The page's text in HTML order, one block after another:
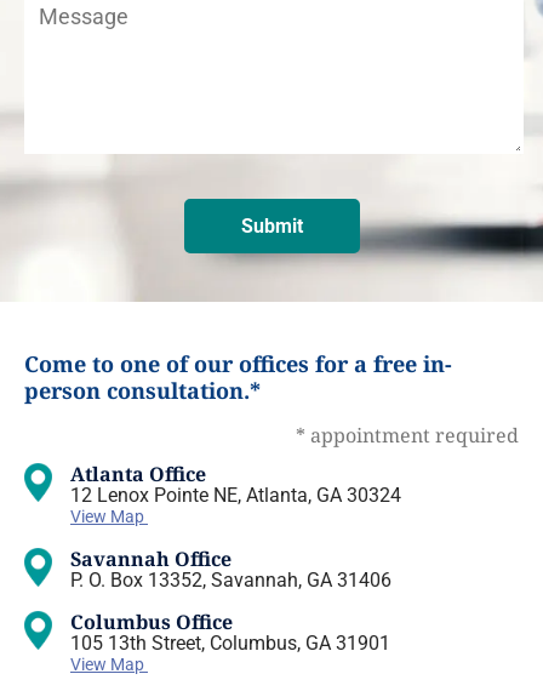
Come to one of our offices for a free in-
person consultation.*
* appointment required
Atlanta Office
12 Lenox Pointe NE, Atlanta, GA 30324
View Map
Savannah Office
P. O. Box 13352, Savannah, GA 31406
Columbus Office
105 13th Street, Columbus, GA 31901
View Map